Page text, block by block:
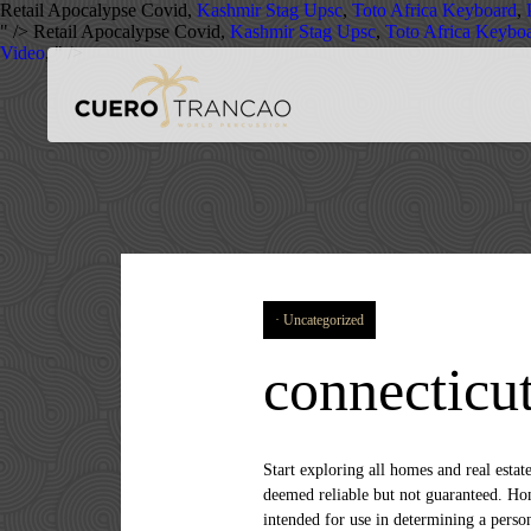
Retail Apocalypse Covid, Kashmir Stag Upsc, Toto Africa Keyboard,
" /> Retail Apocalypse Covid, Kashmir Stag Upsc, Toto Africa
Video, " />
Uncategorized
Start exploring all homes and real estate in these top cities. View 97 homes for sale in Watertown, CT at a median listing price of $269,900. Information deemed reliable but not guaranteed. Homes listings include vacation homes, apartments, penthouses, luxury retreats, lake homes… This information is not intended for use in determining a person's eligibility to attend a school or to use or benefit from other city, town or local services.Data powered by Attom Data Solutions. All rights reserved. Zillow has 391 homes for sale in Hartford CT. View listing photos, review sales history, and use our detailed real estate filters to find the perfect place. 3 Brigitte Ct. Suffern, NY, 10901. As of December 19, 2019, Century21.com has been updated. $599,000. Home Buyers Reveal: 'What I Wish I Had Known Before Buying My First Home, Selling Your Home? Courtesy Of ERA Blanchard & Rossetto, Inc. Find homes for sale by owner in Connecticut, find an agent, view virtual tours, receive homes by e-mail, learn about buying and selling a home and more! 159 Single Family 29 Condos 11 Town Homes 18 Multi Family 18 Land Parcels 19 Others. There are 2729 active homes for sale in Hartford County, CT, which spend an average of 96 days on the market. View listing photos, review sales history, and use our detailed real estate filters to find the perfect place. 8 Myths About Renting You Should Stop Believing Immediately, 6 Ways Home Buyers Mess Up Getting A Mortgage, 6 Reasons You Should Never Buy Or Sell A Home Without An Agent, Difference Between Agent, Broker & Realtor, Real Estate Agents Reveal the Toughest Home Buyers They've Ever Met, The 5 Maintenance Skills All Homeowners Should Know. Connecticut Real Estate There are currently 22,554 homes for sale in Connecticut. See pricing and listing details of Meriden real estate for sale. English Tudor by famed architect Ehrick Rossiter located in the historic village of Norfolk Ct. on over 5 acres just a few blocks … We have 2,953 international luxury homes for sale. The … 5,190 homes for sale in Connecticut priced from $22,000 to $45,800,000. Listings For Sale In Connecticut254 Homes Available. See pricing and listing details of Groton real estate for sale. Login Login to review saved content. Data powered by Attom Data Solutions. Courtesy Of Coldwell Banker Westport Office, Courtesy Of Coldwell Banker Madison Office, Courtesy Of Coldwell Banker Glastonbury Office, Courtesy Of Coldwell Banker Branford Office, Courtesy Of Coldwell Banker Fairfield